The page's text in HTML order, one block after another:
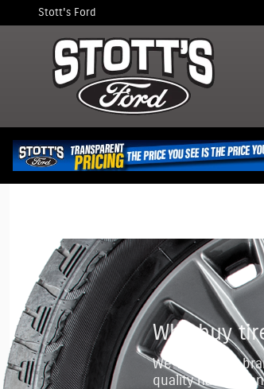
Skip to main content
Stott's Ford
Stott's Ford
Why buy
We've got the
quality name